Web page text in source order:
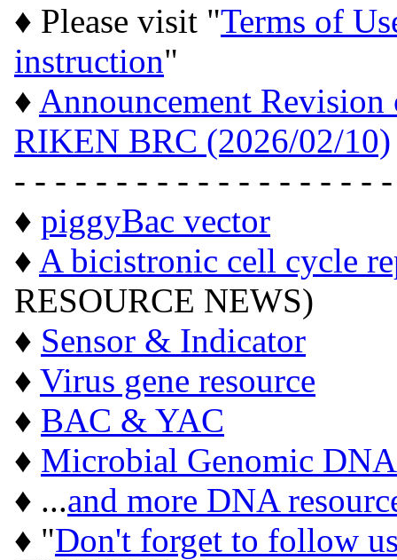
♦ Please visit "Terms of
instruction"
♦ Announcement
RIKEN BRC (2026/02/10)
- - - - - - - - - - - - - - - - - -
♦ piggyBac vector
♦ A bicistronic cell cycle
RESOURCE NEWS)
♦ Sensor & Indicator
♦ Virus gene resource
♦ BAC & YAC
♦ Microbial Genomic DNA
♦ ...and more DNA
♦ "Don't forget to follow